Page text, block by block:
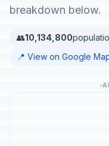
breakdown below.
👥10,134,800
📍 View on Google